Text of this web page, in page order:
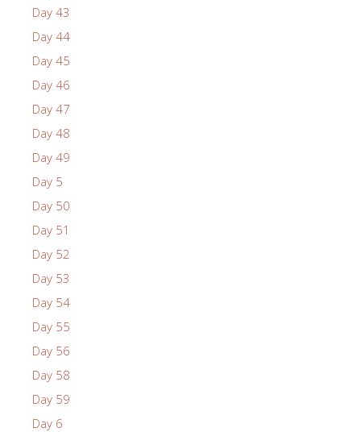
Day 43
Day 44
Day 45
Day 46
Day 47
Day 48
Day 49
Day 5
Day 50
Day 51
Day 52
Day 53
Day 54
Day 55
Day 56
Day 58
Day 59
Day 6